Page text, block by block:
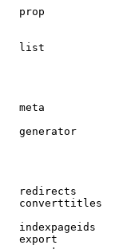
prop
list
meta
generator
redirects
converttitles
indexpageids
export